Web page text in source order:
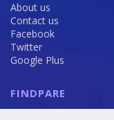
About us
Contact us
Facebook
Twitter
Google Plus
FINDPARE